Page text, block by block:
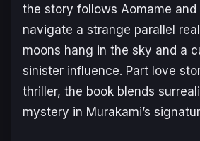
the story follows Aomame
navigate a strange parallel
moons hang in the sky and a
sinister influence. Part love
thriller, the book blends
mystery in Murakami’s